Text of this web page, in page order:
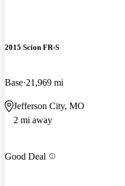
2015 Scion FR-S
Base 21,969 mi
Jefferson City, MO
2 mi away
Good Deal